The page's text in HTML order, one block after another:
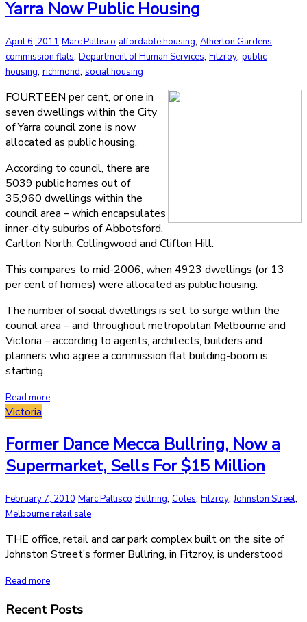
Yarra Now Public Housing
April 6, 2011 Marc Pallisco affordable housing, Atherton Gardens,
commission flats, Department of Human Services, Fitzroy, public
housing, richmond, social housing
FOURTEEN per cent, or one in
seven dwellings within the City
of Yarra council zone is now
allocated as public housing.
According to council, there are
5039 public homes out of
35,960 dwellings within the
council area – which encapsulates
inner-city suburbs of Abbotsford,
Carlton North, Collingwood and Clifton Hill.
This compares to mid-2006, when 4923 dwellings (or 13
per cent of homes) were allocated as public housing.
The number of social dwellings is set to surge within the
council area – and throughout metropolitan Melbourne and
Victoria – according to agents, architects, builders and
planners who agree a commission flat building-boom is
starting.
Read more
Victoria
Former Dance Mecca Bullring, Now a
Supermarket, Sells For $15 Million
February 7, 2010 Marc Pallisco Bullring, Coles, Fitzroy,Johnston Street,
Melbourne retail sale
THE office, retail and car park complex built on the site of
Johnston Street’s former Bullring, in Fitzroy, is understood
Read more
Recent Posts